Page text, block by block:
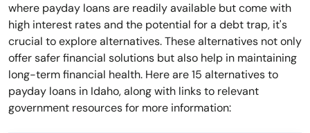
where payday loans are readily available but come with
high interest rates and the potential for a debt trap, it's
crucial to explore alternatives. These alternatives not only
offer safer financial solutions but also help in maintaining
long-term financial health. Here are 15 alternatives to
payday loans in Idaho, along with links to relevant
government resources for more information: